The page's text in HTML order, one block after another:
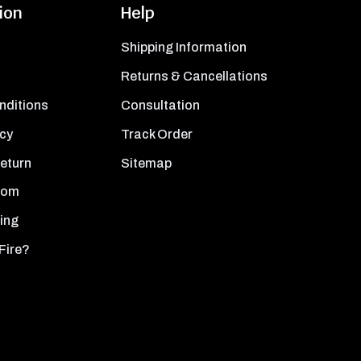
Help
Shipping Information
Returns & Cancellations
Consultation
Track Order
Sitemap